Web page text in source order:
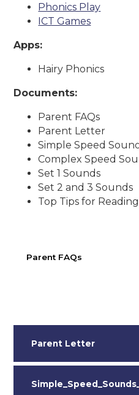
Phonics Play
ICT Games
Apps:
Hairy Phonics
Documents:
Parent FAQs
Parent Letter
Simple Speed
Complex Speed
Set 1 Sounds
Set 2 and 3 Sounds
Top Tips for Reading
Parent FAQs
Parent Letter